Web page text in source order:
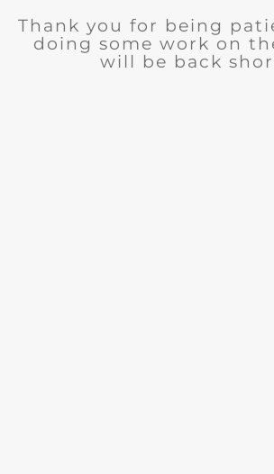
Thank you for being
doing some work on
will be back